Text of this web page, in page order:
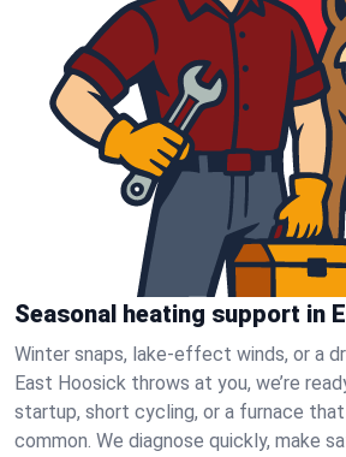
Seasonal heating support in
Winter snaps, lake-effect winds, or a
East Hoosick throws at you, we’re
startup, short cycling, or a furnace that
common. We diagnose quickly, make